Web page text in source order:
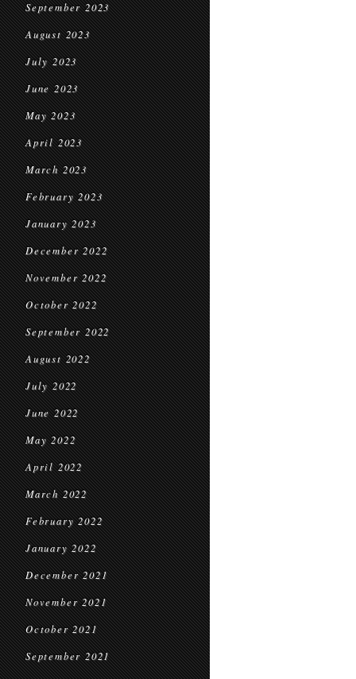
September 2023
August 2023
July 2023
June 2023
May 2023
April 2023
March 2023
February 2023
January 2023
December 2022
November 2022
October 2022
September 2022
August 2022
July 2022
June 2022
May 2022
April 2022
March 2022
February 2022
January 2022
December 2021
November 2021
October 2021
September 2021